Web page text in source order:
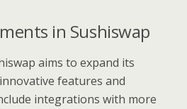
in Sushiswap
aims to expand its
features and
integrations with more